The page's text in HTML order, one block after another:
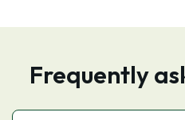
Frequently